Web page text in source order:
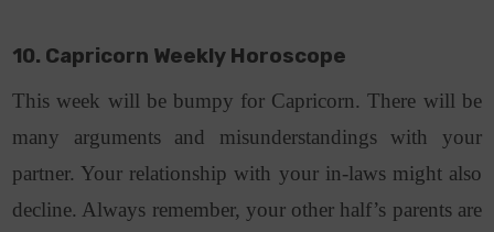
10. Capricorn Weekly Horoscope
This week will be bumpy for Capricorn. There will be
many arguments and misunderstandings with your
partner. Your relationship with your in-laws might also
decline. Always remember, your other half’s parents are